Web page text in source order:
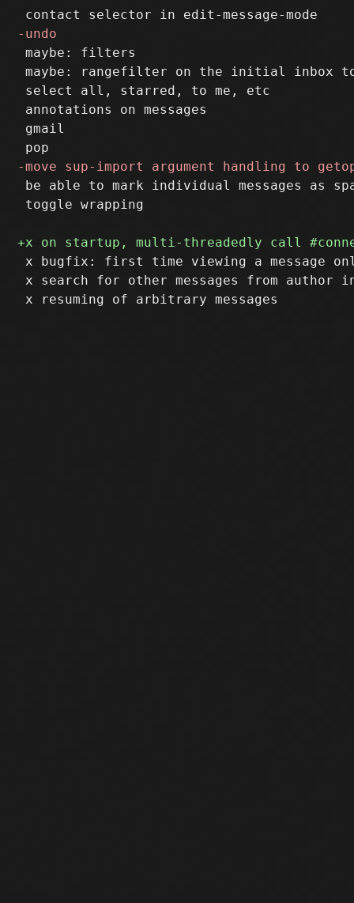
maybe: filters
maybe: rangefilter on the initial inbox to
select all, starred, to me, etc
annotations on messages
gmail
be able to mark individual messages as
toggle wrapping
x bugfix: first time viewing a message
x search for other messages from author